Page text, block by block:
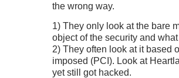
the wrong way.
1) They only look at the bare
object of the security and
2) They often look at it based
imposed (PCI). Look at
yet still got hacked.